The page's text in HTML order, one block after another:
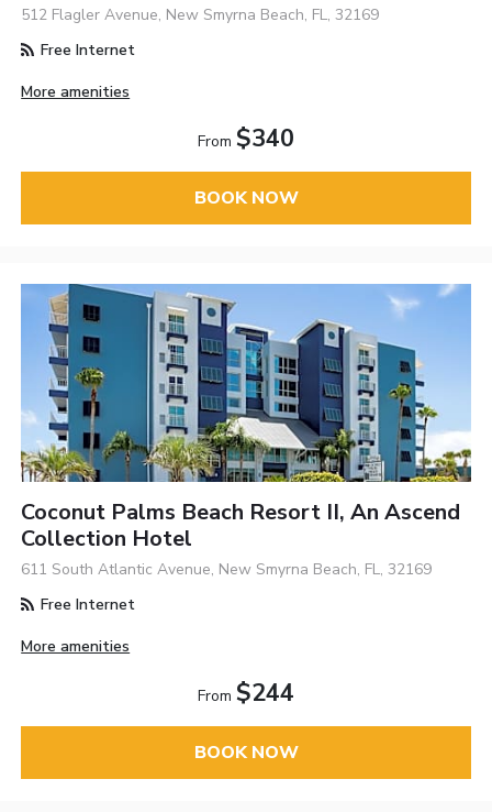
512 Flagler Avenue, New Smyrna Beach, FL, 32169
Free Internet
More amenities
From $340
BOOK NOW
Coconut Palms Beach Resort II, An Ascend
Collection Hotel
611 South Atlantic Avenue, New Smyrna Beach, FL, 32169
Free Internet
More amenities
From $244
BOOK NOW